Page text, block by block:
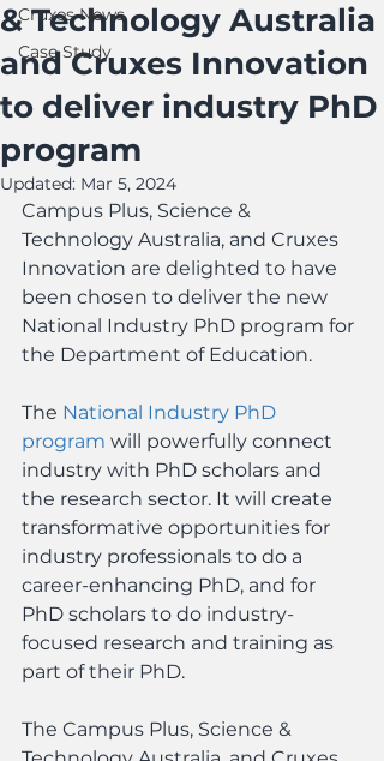
Cruxes News
Case Study
& Technology Australia
and Cruxes Innovation
to deliver industry PhD
program
Updated: Mar 5, 2024
Campus Plus, Science &
Technology Australia, and Cruxes
Innovation are delighted to have
been chosen to deliver the new
National Industry PhD program for
the Department of Education.
The National Industry PhD
program will powerfully connect
industry with PhD scholars and
the research sector. It will create
transformative opportunities for
industry professionals to do a
career-enhancing PhD, and for
PhD scholars to do industry-
focused research and training as
part of their PhD.
The Campus Plus, Science &